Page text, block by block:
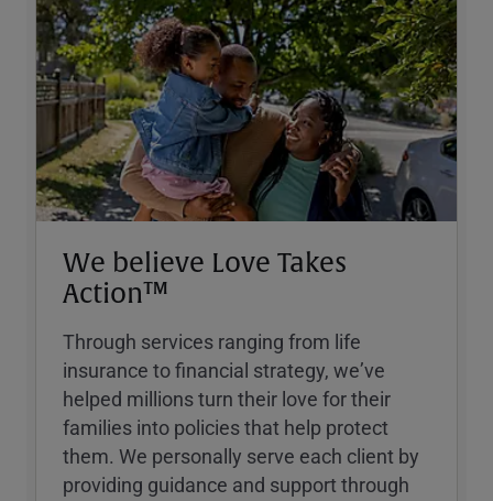
We believe Love Takes
Action™
Through services ranging from life
insurance to financial strategy, weʼve
helped millions turn their love for their
families into policies that help protect
them. We personally serve each client by
providing guidance and support through